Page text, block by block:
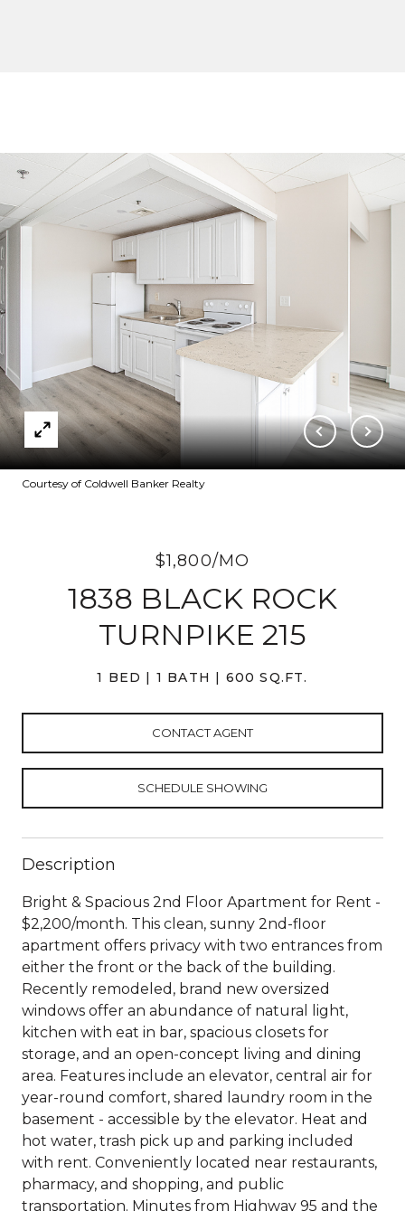
Courtesy of Coldwell Banker Realty
$1,800/MO
1838 BLACK ROCK
TURNPIKE 215
1 BED 1 BATH 600 SQ.FT.
CONTACT AGENT
SCHEDULE SHOWING
Description
Bright & Spacious 2nd Floor Apartment for Rent -
$2,200/month. This clean, sunny 2nd-floor
apartment offers privacy with two entrances from
either the front or the back of the building.
Recently remodeled, brand new oversized
windows offer an abundance of natural light,
kitchen with eat in bar, spacious closets for
storage, and an open-concept living and dining
area. Features include an elevator, central air for
year-round comfort, shared laundry room in the
basement - accessible by the elevator. Heat and
hot water, trash pick up and parking included
with rent. Conveniently located near restaurants,
pharmacy, and shopping, and public
transportation. Minutes from Highway 95 and the